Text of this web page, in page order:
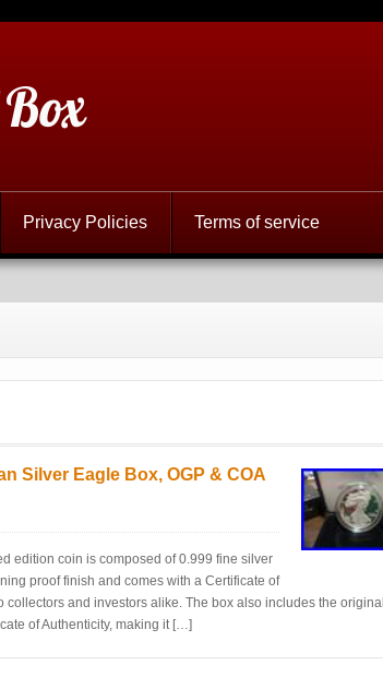
Privacy Policies Terms of service
Silver Eagle Box, OGP & COA
edition coin is composed of 0.999 fine silver
proof finish and comes with a Certificate of
collectors and investors alike. The box also includes the original
of Authenticity, making it […]